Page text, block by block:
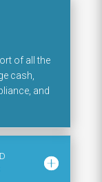
of all the
cash,
and